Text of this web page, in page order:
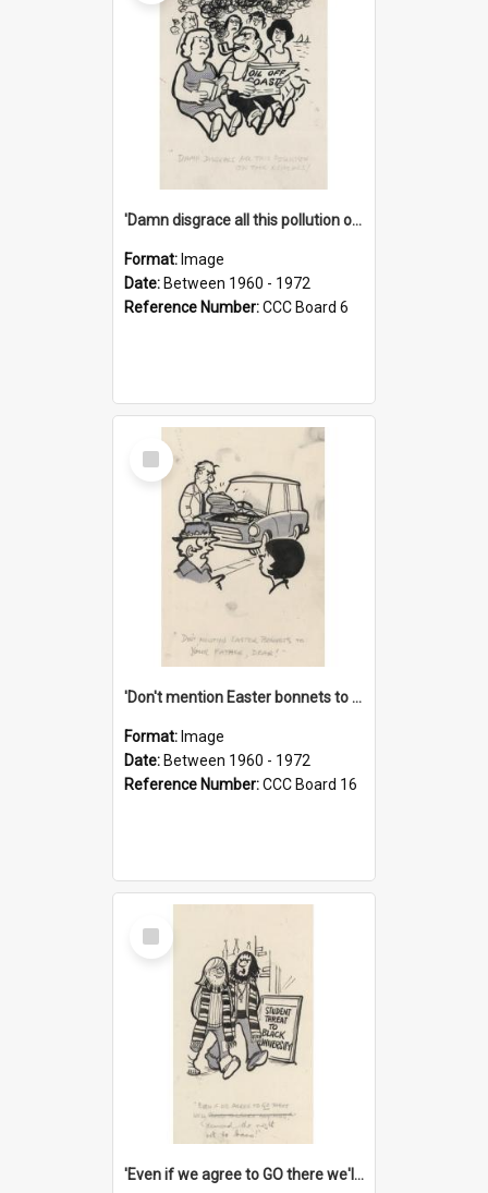
'Damn disgrace all this pollution on the beaches!'
Format: Image
Date: Between 1960 - 1972
Reference Number:CCC Board 6
Select
Item
'Don't mention Easter bonnets to your Father, dear!'
Format: Image
Date: Between 1960 - 1972
Reference Number:CCC Board 16
Select
Item
'Even if we agree to GO there we'll demand the right not to learn!'